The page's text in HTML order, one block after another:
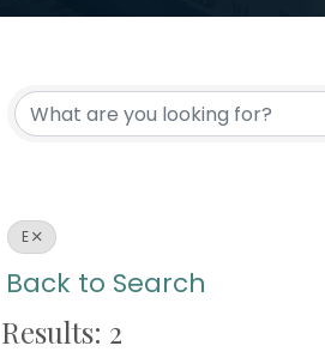
E
Back to Search
Results: 2